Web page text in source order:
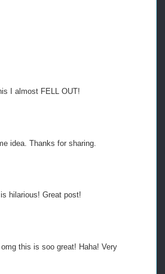
I almost FELL OUT!
idea. Thanks for sharing.
hilarious! Great post!
this is soo great! Haha! Very